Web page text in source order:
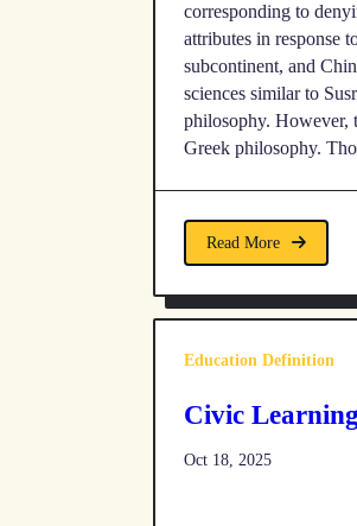
corresponding to
attributes in response
subcontinent, and
sciences similar to
philosophy. However,
Greek philosophy.
Read More
Education Definition
Civic Learning
Oct 18, 2025